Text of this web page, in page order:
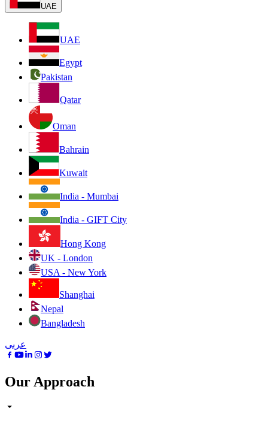
UAE
UAE
Egypt
Pakistan
Qatar
Oman
Bahrain
Kuwait
India - Mumbai
India - GIFT City
Hong Kong
UK - London
USA - New York
Shanghai
Nepal
Bangladesh
عربى
Our Approach